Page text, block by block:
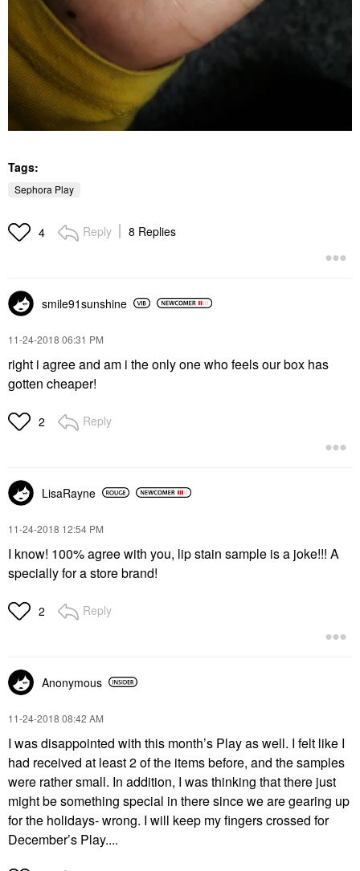
Tags:
Sephora Play
4 Reply 8 Replies
smile91sunshine
‎11-24-2018 06:31 PM
right i agree and am i the only one who feels our box has
gotten cheaper!
2 Reply
LisaRayne
‎11-24-2018 12:54 PM
I know! 100% agree with you, lip stain sample is a joke!!! A
specially for a store brand!
2 Reply
Anonymous
‎11-24-2018 08:42 AM
I was disappointed with this month’s Play as well. I felt like I
had received at least 2 of the items before, and the samples
were rather small. In addition, I was thinking that there just
might be something special in there since we are gearing up
for the holidays- wrong. I will keep my fingers crossed for
December’s Play....